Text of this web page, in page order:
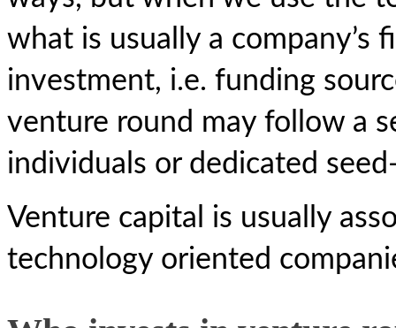
what is usually a
investment, i.e. funding
venture round may follow a
individuals or dedicated
Venture capital is usually
technology oriented